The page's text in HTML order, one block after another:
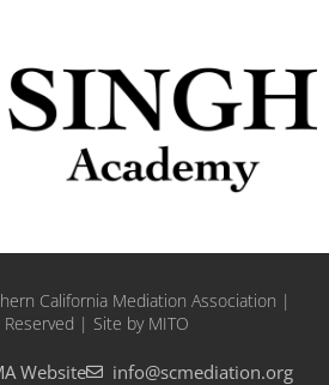
California Mediation Association |
Reserved | Site by MITO
Website info@scmediation.org